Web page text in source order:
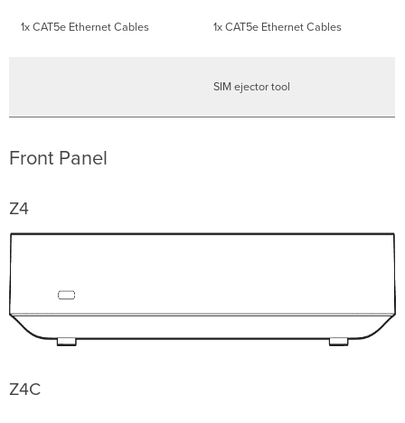
1x CAT5e Ethernet Cables 1x CAT5e Ethernet Cables
SIM ejector tool
Front Panel
Z4
Z4C